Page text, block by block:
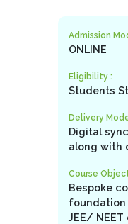
Admission
ONLINE
Eligibility :
Students
Delivery
Digital
along with
Course
Bespoke
foundation
JEE/